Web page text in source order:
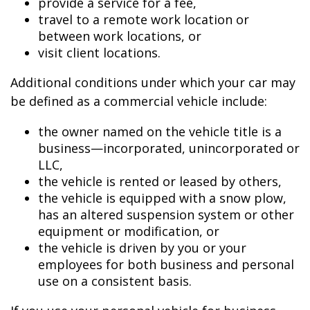
travel to a remote work location or
between work locations, or
visit client locations.
Additional conditions under which your car may
be defined as a commercial vehicle include:
the owner named on the vehicle title is a
business—incorporated, unincorporated or
LLC,
the vehicle is rented or leased by others,
the vehicle is equipped with a snow plow,
has an altered suspension system or other
equipment or modification, or
the vehicle is driven by you or your
employees for both business and personal
use on a consistent basis.